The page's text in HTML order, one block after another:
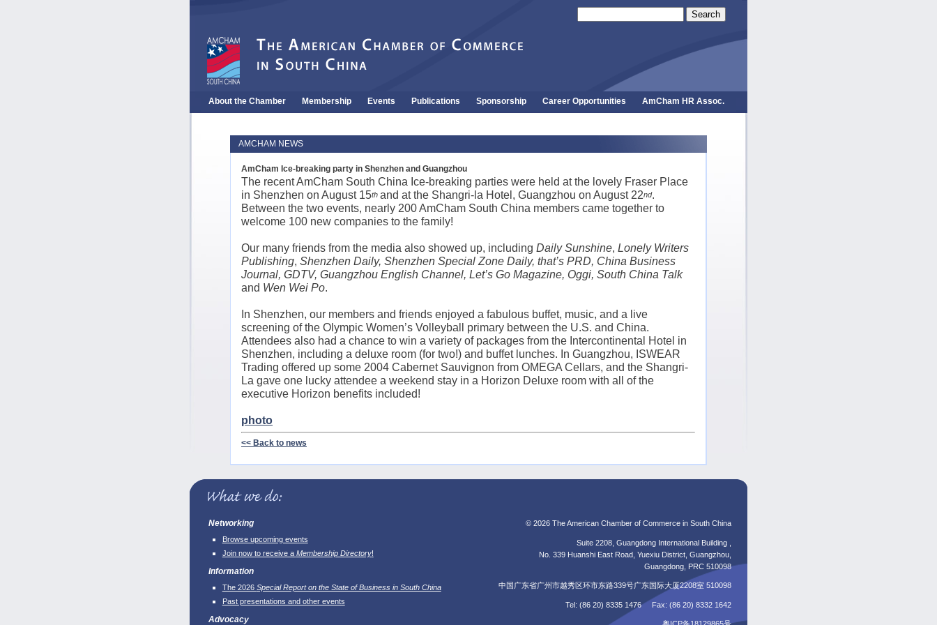
Search
About the Chamber Membership Events Publications Sponsorship Career Opportunities AmCham HR Assoc.
AMCHAM NEWS
AmCham Ice-breaking party in Shenzhen and Guangzhou
The recent AmCham South China Ice-breaking parties were held at the lovely Fraser Place
in Shenzhen on August 15th and at the Shangri-la Hotel, Guangzhou on August 22nd.
Between the two events, nearly 200 AmCham South China members came together to
welcome 100 new companies to the family!
Our many friends from the media also showed up, including Daily Sunshine, Lonely Writers
Publishing, Shenzhen Daily, Shenzhen Special Zone Daily, that’s PRD, China Business
Journal, GDTV, Guangzhou English Channel, Let’s Go Magazine, Oggi, South China Talk
and Wen Wei Po.
In Shenzhen, our members and friends enjoyed a fabulous buffet, music, and a live
screening of the Olympic Women’s Volleyball primary between the U.S. and China.
Attendees also had a chance to win a variety of packages from the Intercontinental Hotel in
Shenzhen, including a deluxe room (for two!) and buffet lunches. In Guangzhou, ISWEAR
Trading offered up some 2004 Cabernet Sauvignon from OMEGA Cellars, and the Shangri-
La gave one lucky attendee a weekend stay in a Horizon Deluxe room with all of the
executive Horizon benefits included!
photo
<< Back to news
Networking
Browse upcoming events
Join now to receive a Membership Directory!
Information
The 2026 Special Report on the State of Business in South China
Past presentations and other events
Advocacy
© 2026 The American Chamber of Commerce in South China
Suite 2208, Guangdong International Building ,
No. 339 Huanshi East Road, Yuexiu District, Guangzhou,
Guangdong, PRC 510098
中国广东省广州市越秀区环市东路339号广东国际大厦2208室 510098
Tel: (86 20) 8335 1476 Fax: (86 20) 8332 1642